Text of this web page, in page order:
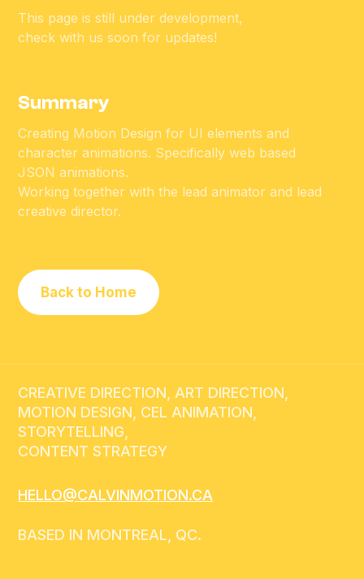
This page is still under development,
check with us soon for updates!
Summary
Creating Motion Design for UI elements and
character animations. Specifically web based
JSON animations.
Working together with the lead animator and lead
creative director.
Back to Home
CREATIVE DIRECTION, ART DIRECTION,
MOTION DESIGN, CEL ANIMATION,
STORYTELLING,
CONTENT STRATEGY
HELLO@CALVINMOTION.CA
BASED IN MONTREAL, QC.